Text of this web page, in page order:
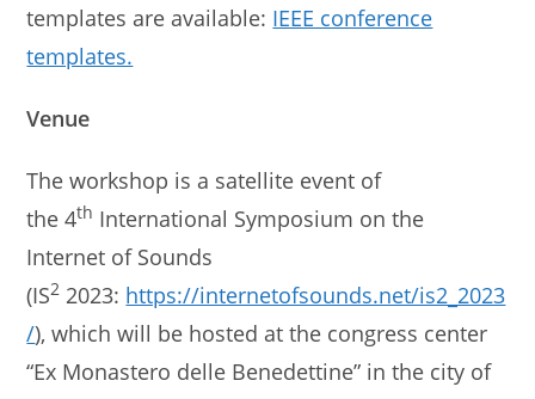
templates are available: IEEE conference
templates.
Venue
The workshop is a satellite event of
the 4th International Symposium on the
Internet of Sounds
(IS2 2023: https://internetofsounds.net/is2_2023
/), which will be hosted at the congress center
“Ex Monastero delle Benedettine” in the city of